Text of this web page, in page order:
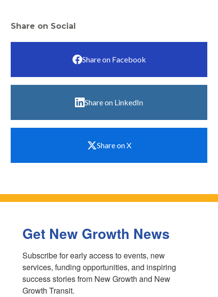
Share on Social
Share on Facebook
Share on LinkedIn
Share on X
Get New Growth News
Subscribe for early access to events, new
services, funding opportunities, and inspiring
success stories from New Growth and New
Growth Transit.